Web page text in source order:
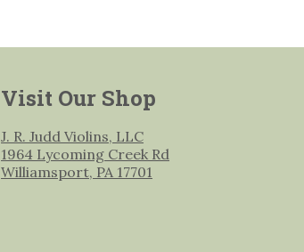
Visit Our Shop
J. R. Judd Violins, LLC
1964 Lycoming Creek Rd
Williamsport, PA 17701